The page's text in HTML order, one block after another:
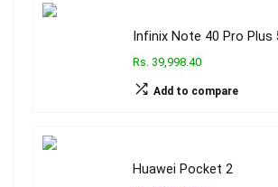
Infinix Note 40 Pro Plus
Rs. 39,998.40
Add to compare
Huawei Pocket 2